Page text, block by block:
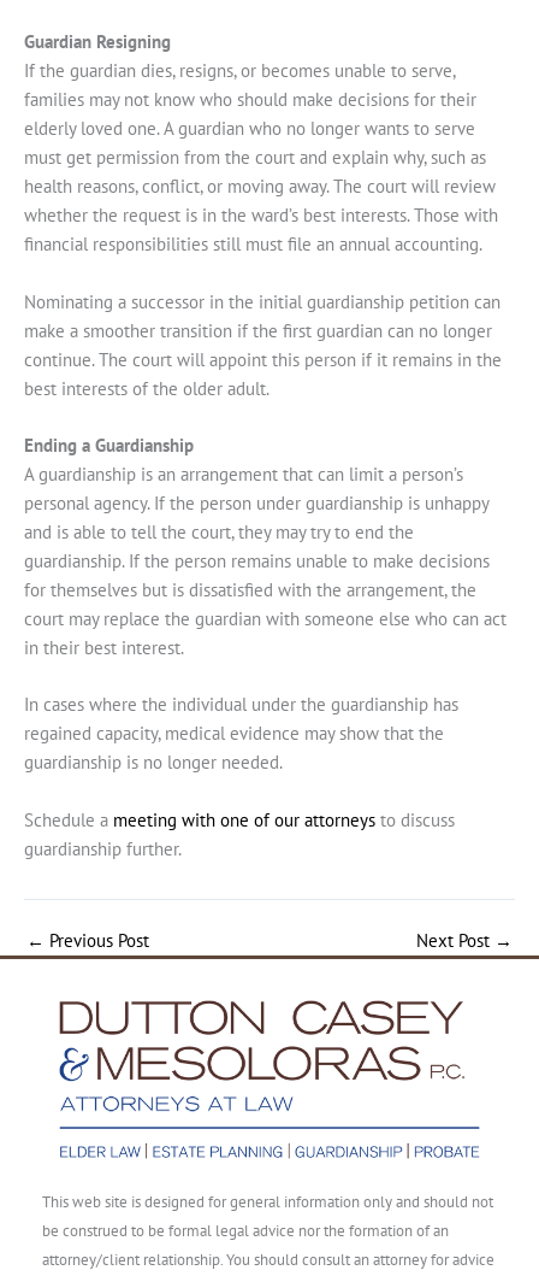
Guardian Resigning
If the guardian dies, resigns, or becomes unable to serve,
families may not know who should make decisions for their
elderly loved one. A guardian who no longer wants to serve
must get permission from the court and explain why, such as
health reasons, conflict, or moving away. The court will review
whether the request is in the ward’s best interests. Those with
financial responsibilities still must file an annual accounting.
Nominating a successor in the initial guardianship petition can
make a smoother transition if the first guardian can no longer
continue. The court will appoint this person if it remains in the
best interests of the older adult.
Ending a Guardianship
A guardianship is an arrangement that can limit a person’s
personal agency. If the person under guardianship is unhappy
and is able to tell the court, they may try to end the
guardianship. If the person remains unable to make decisions
for themselves but is dissatisfied with the arrangement, the
court may replace the guardian with someone else who can act
in their best interest.
In cases where the individual under the guardianship has
regained capacity, medical evidence may show that the
guardianship is no longer needed.
Schedule a meeting with one of our attorneys to discuss
guardianship further.
← Previous Post Next Post →
This web site is designed for general information only and should not
be construed to be formal legal advice nor the formation of an
attorney/client relationship. You should consult an attorney for advice